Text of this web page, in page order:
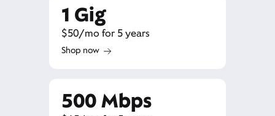
1 Gig
$50/mo for 5 years
Shop now
500 Mbps